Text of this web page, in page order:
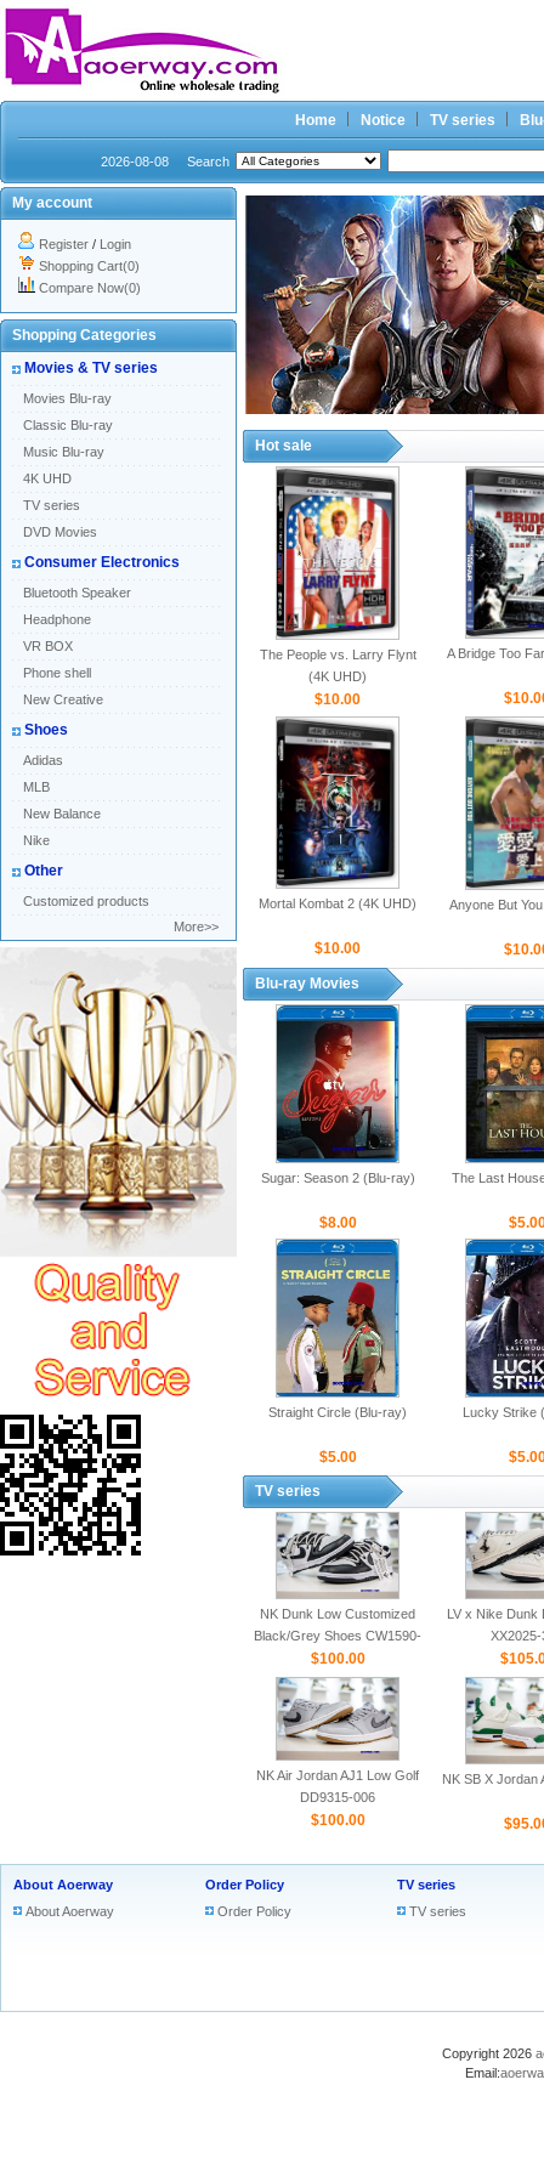
Home Notice TV series
2026-08-08 Search
My account
Register / Login
Shopping Cart(0)
Compare Now(0)
Shopping Categories
Movies & TV series
Movies Blu-ray
Classic Blu-ray
Music Blu-ray
4K UHD
TV series
DVD Movies
Consumer Electronics
Bluetooth Speaker
Headphone
VR BOX
Phone shell
New Creative
Shoes
Adidas
MLB
New Balance
Nike
Other
Customized products
More>>
Hot sale
The People vs. Larry Flynt
(4K UHD)
$10.00
A Bridge Too
Mortal Kombat 2 (4K UHD)
$10.00
Anyone But
Blu-ray Movies
Sugar: Season 2 (Blu-ray)
$8.00
The Last
Straight Circle (Blu-ray)
$5.00
Lucky Strike
TV series
NK Dunk Low Customized
Black/Grey Shoes CW1590-
100
$100.00
LV x Nike Dunk
XX2025-
NK Air Jordan AJ1 Low Golf
DD9315-006
$100.00
NK SB X Jordan
About Aoerway
About Aoerway
Order Policy
Order Policy
TV series
TV series
Copyright 2026
Email: